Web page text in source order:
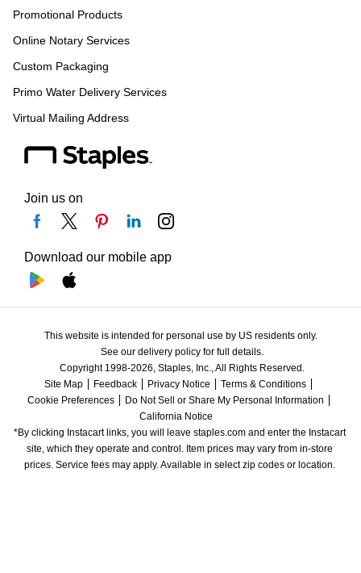
Promotional Products
Online Notary Services
Custom Packaging
Primo Water Delivery Services
Virtual Mailing Address
Join us on
Download our mobile app
This website is intended for personal use by US residents only.
See our delivery policy for full details.
Copyright 1998-2026, Staples, Inc., All Rights Reserved.
Site Map
Feedback Privacy Notice
Terms & Conditions
Cookie Preferences
Do Not Sell or Share My Personal Information
California Notice
*By clicking Instacart links, you will leave staples.com and enter the Instacart
site, which they operate and control. Item prices may vary from in-store
prices. Service fees may apply. Available in select zip codes or location.